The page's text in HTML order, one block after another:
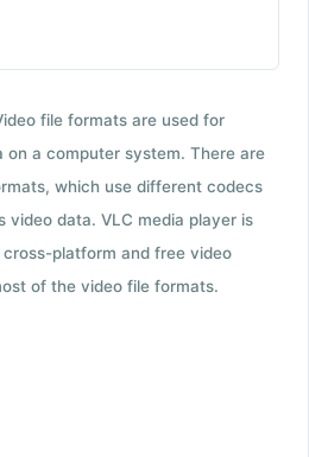
file formats are used for
on a computer system. There are
which use different codecs
video data. VLC media player is
platform and free video
of the video file formats.